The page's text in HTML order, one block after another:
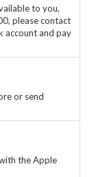
to you,
please contact
account and pay
or send
the Apple